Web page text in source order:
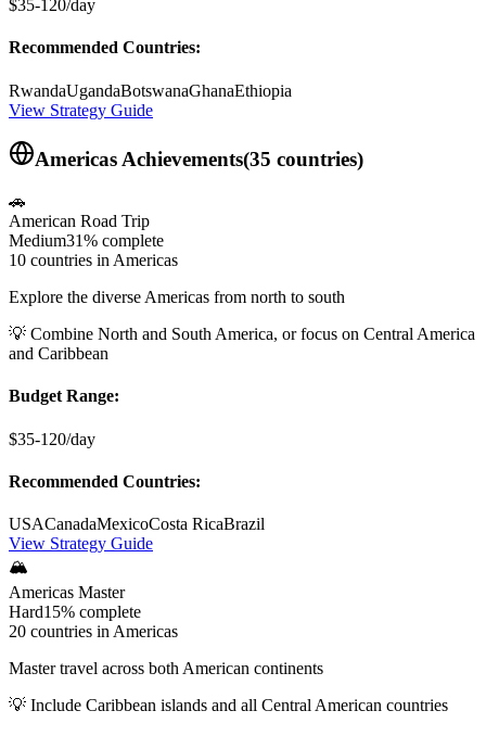
$35-120/day
Recommended Countries:
RwandaUgandaBotswanaGhanaEthiopia
View Strategy Guide
AmericasAchievements(35 countries)
🚗
American Road Trip
Medium31% complete
10 countries in Americas
Explore the diverse Americas from north to south
💡 Combine North and South America, or focus on Central America
and Caribbean
Budget Range:
$35-120/day
Recommended Countries:
USACanadaMexicoCosta RicaBrazil
View Strategy Guide
🏔️
Americas Master
Hard15% complete
20 countries in Americas
Master travel across both American continents
💡 Include Caribbean islands and all Central American countries